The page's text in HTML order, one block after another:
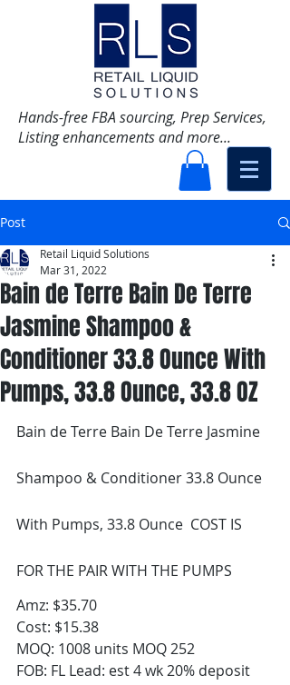
Hands-free FBA sourcing, Prep Services,
Listing enhancements and more...
Post
Bain de Terre Bain De Terre
Jasmine Shampoo &
Conditioner 33.8 Ounce With
Pumps, 33.8 Ounce, 33.8 OZ
Retail Liquid Solutions
Mar 31, 2022
Bain de Terre Bain De Terre Jasmine
Shampoo & Conditioner 33.8 Ounce
With Pumps, 33.8 Ounce  COST IS
FOR THE PAIR WITH THE PUMPS
Amz: $35.70
Cost: $15.38
MOQ: 1008 units MOQ 252
FOB: FL Lead: est 4 wk 20% deposit